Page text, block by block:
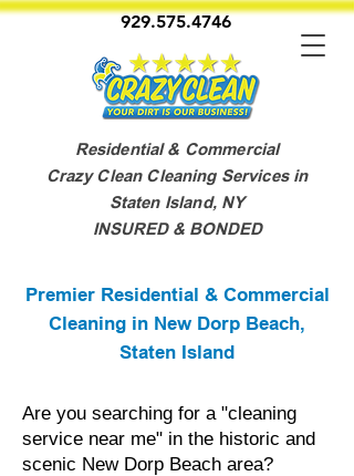
929.575.4746
Residential & Commercial
Crazy Clean Cleaning Services in
Staten Island, NY
INSURED & BONDED
Premier Residential & Commercial
Cleaning in New Dorp Beach,
Staten Island
Are you searching for a "cleaning
service near me" in the historic and
scenic New Dorp Beach area?